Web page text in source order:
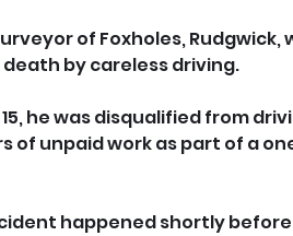
of Foxholes,
by careless driving.
he was disqualified from
of unpaid work as part of a
happened shortly before